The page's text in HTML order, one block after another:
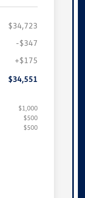
$34,723
-$347
+$175
$34,551
$1,000
$500
$500